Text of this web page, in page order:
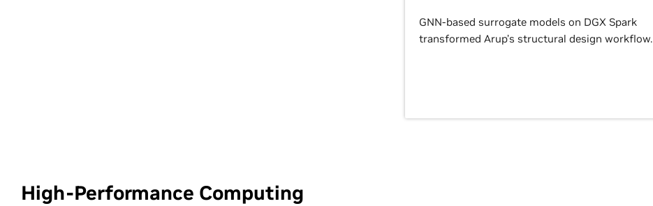
GNN-based surrogate models on DGX Spark
transformed Arup’s structural design workflow.
High-Performance Computing